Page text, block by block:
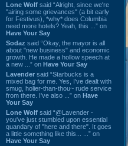
Lone Wolf said “Alright, since we're
"airing some grievances" (a bit early
for Festivus), *why* does Columbia
need more hotels? Yeah, this ...” on
Have Your Say
Sodaz said “Okay, the mayor is all
about "new business" and economic
growth. He made a hollow speech at
a new ...” on Have Your Say
Lavender said “Starbucks is a
mixed bag for me. Yes, I've dealt with
smug, holier-than-thou~ rude service
from there. I've also ...” on Have
Your Say
Lone Wolf said “@Lavender -
you've just stumbled upon essential
quandary of "here and there". It goes
a little something like this... ...” on
Have Your Say